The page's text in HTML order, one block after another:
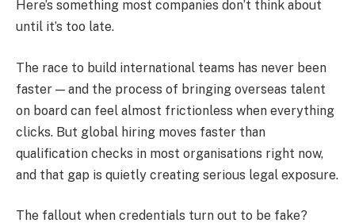
Here’s something most companies don’t think about
until it’s too late.
The race to build international teams has never been
faster — and the process of bringing overseas talent
on board can feel almost frictionless when everything
clicks. But global hiring moves faster than
qualification checks in most organisations right now,
and that gap is quietly creating serious legal exposure.
The fallout when credentials turn out to be fake?